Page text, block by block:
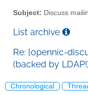
Subject: Discuss
List archive
Re: [opennic-
(backed by
Chronological